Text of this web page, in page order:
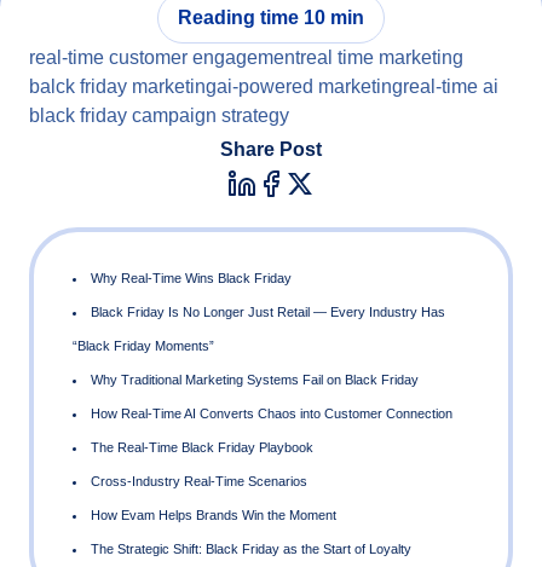
Reading time 10 min
real-time customer engagementreal time marketing
balck friday marketingai-powered marketingreal-time ai
black friday campaign strategy
Share Post
Why Real-Time Wins Black Friday
Black Friday Is No Longer Just Retail — Every Industry